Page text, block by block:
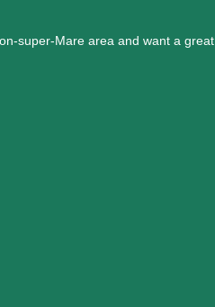
super-Mare area and want a great